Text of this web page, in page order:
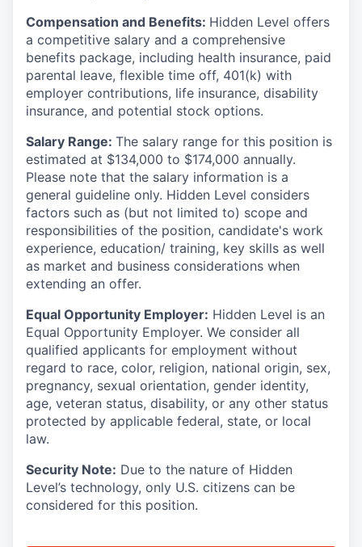
Compensation and Benefits: Hidden Level offers
a competitive salary and a comprehensive
benefits package, including health insurance, paid
parental leave, flexible time off, 401(k) with
employer contributions, life insurance, disability
insurance, and potential stock options.
Salary Range: The salary range for this position is
estimated at $134,000 to $174,000 annually.
Please note that the salary information is a
general guideline only. Hidden Level considers
factors such as (but not limited to) scope and
responsibilities of the position, candidate's work
experience, education/ training, key skills as well
as market and business considerations when
extending an offer.
Equal Opportunity Employer: Hidden Level is an
Equal Opportunity Employer. We consider all
qualified applicants for employment without
regard to race, color, religion, national origin, sex,
pregnancy, sexual orientation, gender identity,
age, veteran status, disability, or any other status
protected by applicable federal, state, or local
law.
Security Note: Due to the nature of Hidden
Level’s technology, only U.S. citizens can be
considered for this position.